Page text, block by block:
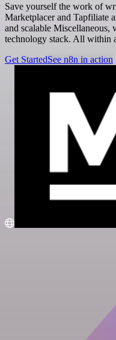
Save yourself the work of
Marketplacer and Tapfiliate
and scalable
technology stack. All within
Get StartedSee n8n in action